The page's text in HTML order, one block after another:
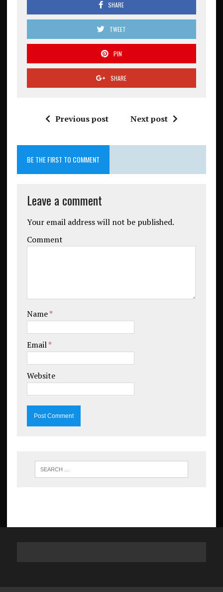
SHARE
TWEET
PIN
SHARE
Previous post Next post
BE THE FIRST TO COMMENT
Leave a comment
Your email address will not be published.
Comment
Name*
Email*
Website